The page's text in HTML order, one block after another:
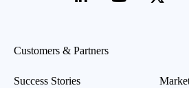
Customers & Partners
Success Stories